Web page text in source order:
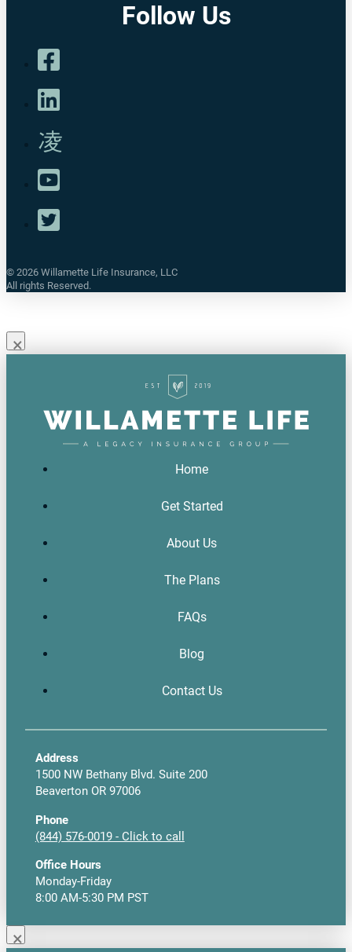
Follow Us
© 2026 Willamette Life Insurance, LLC
All rights Reserved.
×
Home
Get Started
About Us
The Plans
FAQs
Blog
Contact Us
Address
1500 NW Bethany Blvd. Suite 200
Beaverton OR 97006
Phone
(844) 576-0019 - Click to call
Office Hours
Monday-Friday
8:00 AM-5:30 PM PST
×